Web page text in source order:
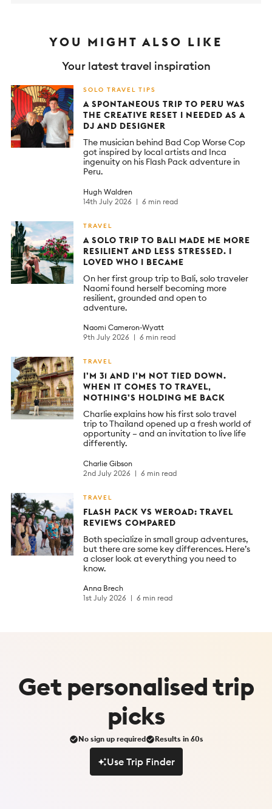
YOU MIGHT ALSO LIKE
Your latest travel inspiration
SOLO TRAVEL TIPS
A SPONTANEOUS TRIP TO PERU WAS
THE CREATIVE RESET I NEEDED AS A
DJ AND DESIGNER
The musician behind Bad Cop Worse Cop
got inspired by local artists and Inca
ingenuity on his Flash Pack adventure in
Peru.
Hugh Waldren
14th July 2026
6 min read
TRAVEL
A SOLO TRIP TO BALI MADE ME MORE
RESILIENT AND LESS STRESSED. I
LOVED WHO I BECAME
On her first group trip to Bali, solo traveler
Naomi found herself becoming more
resilient, grounded and open to
adventure.
Naomi Cameron-Wyatt
9th July 2026
6 min read
TRAVEL
I’M 31 AND I’M NOT TIED DOWN.
WHEN IT COMES TO TRAVEL,
NOTHING’S HOLDING ME BACK
Charlie explains how his first solo travel
trip to Thailand opened up a fresh world of
opportunity – and an invitation to live life
differently.
Charlie Gibson
2nd July 2026
6 min read
TRAVEL
FLASH PACK VS WEROAD: TRAVEL
REVIEWS COMPARED
Both specialize in small group adventures,
but there are some key differences. Here’s
a closer look at everything you need to
know.
Anna Brech
1st July 2026
6 min read
Getpersonalisedtrip
picks
No sign up required Results in 60s
Use Trip Finder